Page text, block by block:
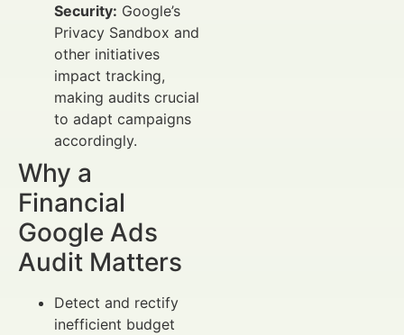
Security: Google’s
Privacy Sandbox and
other initiatives
impact tracking,
making audits crucial
to adapt campaigns
accordingly.
Why a
Financial
Google Ads
Audit Matters
Detect and rectify
inefficient budget